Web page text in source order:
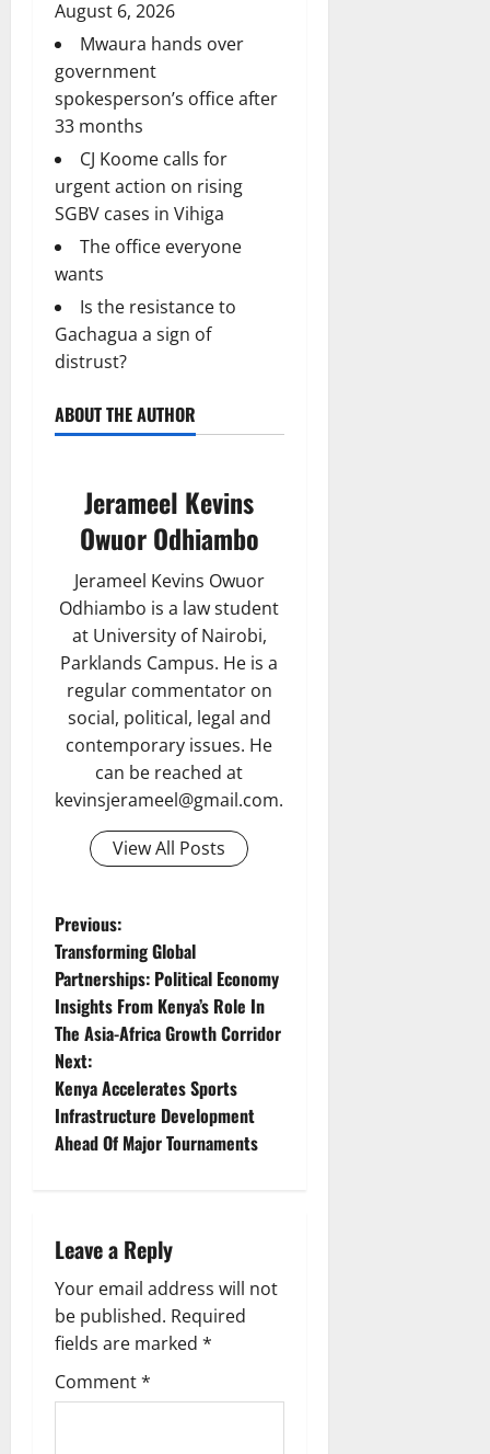
August 6, 2026
Mwaura hands over
government
spokesperson’s office after
33 months
CJ Koome calls for
urgent action on rising
SGBV cases in Vihiga
The office everyone
wants
Is the resistance to
Gachagua a sign of
distrust?
ABOUT THE AUTHOR
Jerameel Kevins
Owuor Odhiambo
Jerameel Kevins Owuor
Odhiambo is a law student
at University of Nairobi,
Parklands Campus. He is a
regular commentator on
social, political, legal and
contemporary issues. He
can be reached at
kevinsjerameel@gmail.com.
View All Posts
P
o
s
t
n
a
i
g
a
t
Previous:
Transforming Global
Partnerships: Political Economy
Insights From Kenya’s Role In
The Asia-Africa Growth Corridor
Next:
Kenya Accelerates Sports
Infrastructure Development
Ahead Of Major Tournaments
Leave a Reply
Your email address will not
be published. Required
fields are marked *
Comment*